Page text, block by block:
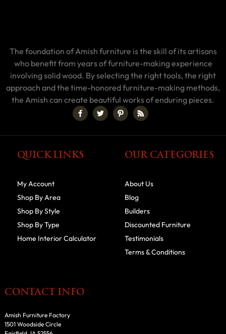
The foundation of Amish furniture is the skill of its artisans
who benefit from years of furniture-making experience
involving solid wood. By selecting the right tools, the right
approach and the time-honored furniture-making methods,
the Amish can create beautiful works of enduring pieces.
QUICK LINKS
My Account
Shop By Area
Shop By Style
Shop By Type
Home Interior Calculator
OUR CATEGORIES
About Us
Blog
Builders
Discounted Furniture
Testimonials
Terms & Conditions
CONTACT INFO
Amish Furniture Factory
1501 Woodside Circle